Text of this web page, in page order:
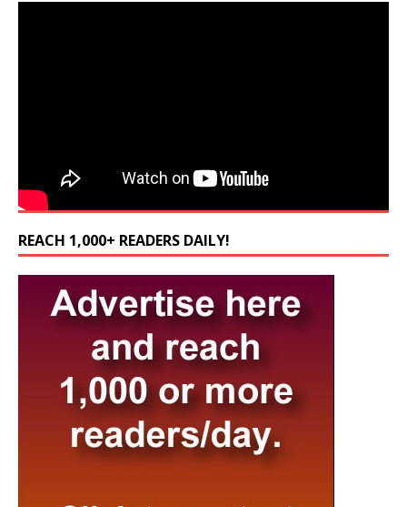
REACH 1,000+ READERS DAILY!